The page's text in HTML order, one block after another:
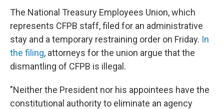
The National Treasury Employees Union, which
represents CFPB staff, filed for an administrative
stay and a temporary restraining order on Friday. In
the filing, attorneys for the union argue that the
dismantling of CFPB is illegal.
"Neither the President nor his appointees have the
constitutional authority to eliminate an agency